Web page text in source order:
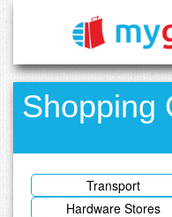
Shopping
Transport
Hardware Stores